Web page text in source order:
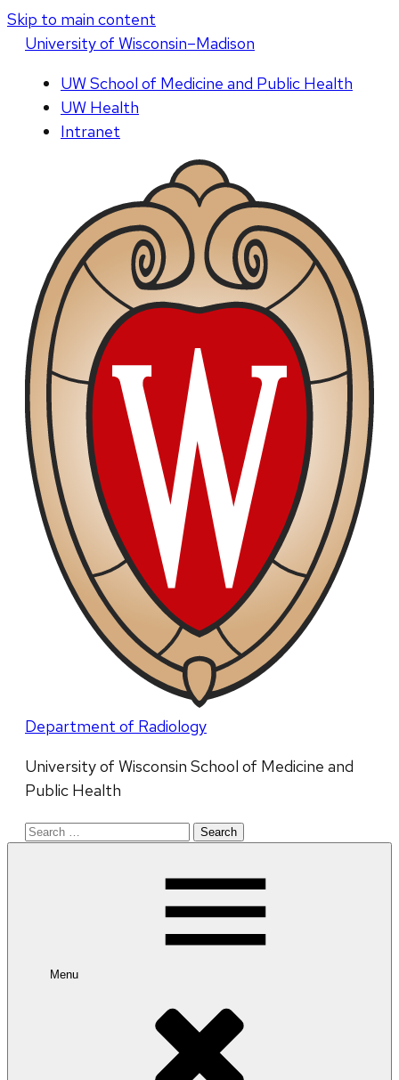
Skip to main content
Universityof Wisconsin–Madison
UW School of Medicine and Public Health
UW Health
Intranet
Department of Radiology
University of Wisconsin School of Medicine and
Public Health
Search
Menu